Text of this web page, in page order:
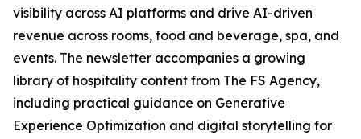
visibility across AI platforms and drive AI-driven
revenue across rooms, food and beverage, spa, and
events. The newsletter accompanies a growing
library of hospitality content from The FS Agency,
including practical guidance on Generative
Experience Optimization and digital storytelling for